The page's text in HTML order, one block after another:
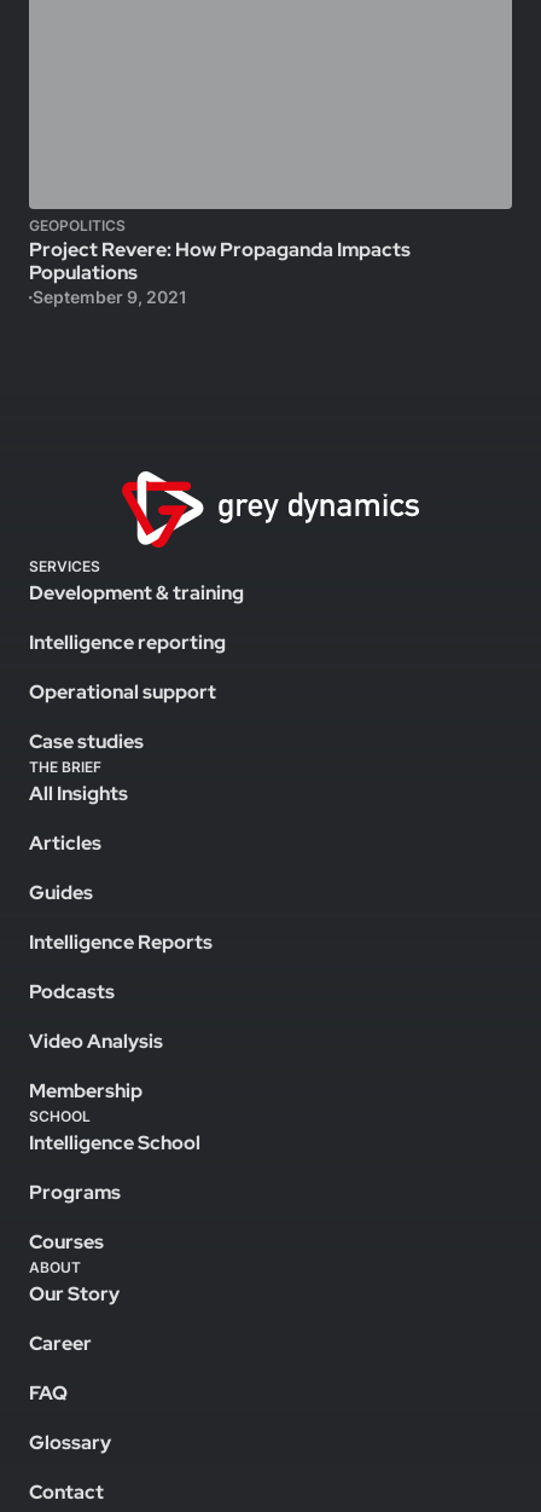
GEOPOLITICS
Project Revere: How Propaganda Impacts
Populations
September 9, 2021
SERVICES
Development & training
Intelligence reporting
Operational support
Case studies
THE BRIEF
All Insights
Articles
Guides
Intelligence Reports
Podcasts
Video Analysis
Membership
SCHOOL
Intelligence School
Programs
Courses
ABOUT
Our Story
Career
FAQ
Glossary
Contact